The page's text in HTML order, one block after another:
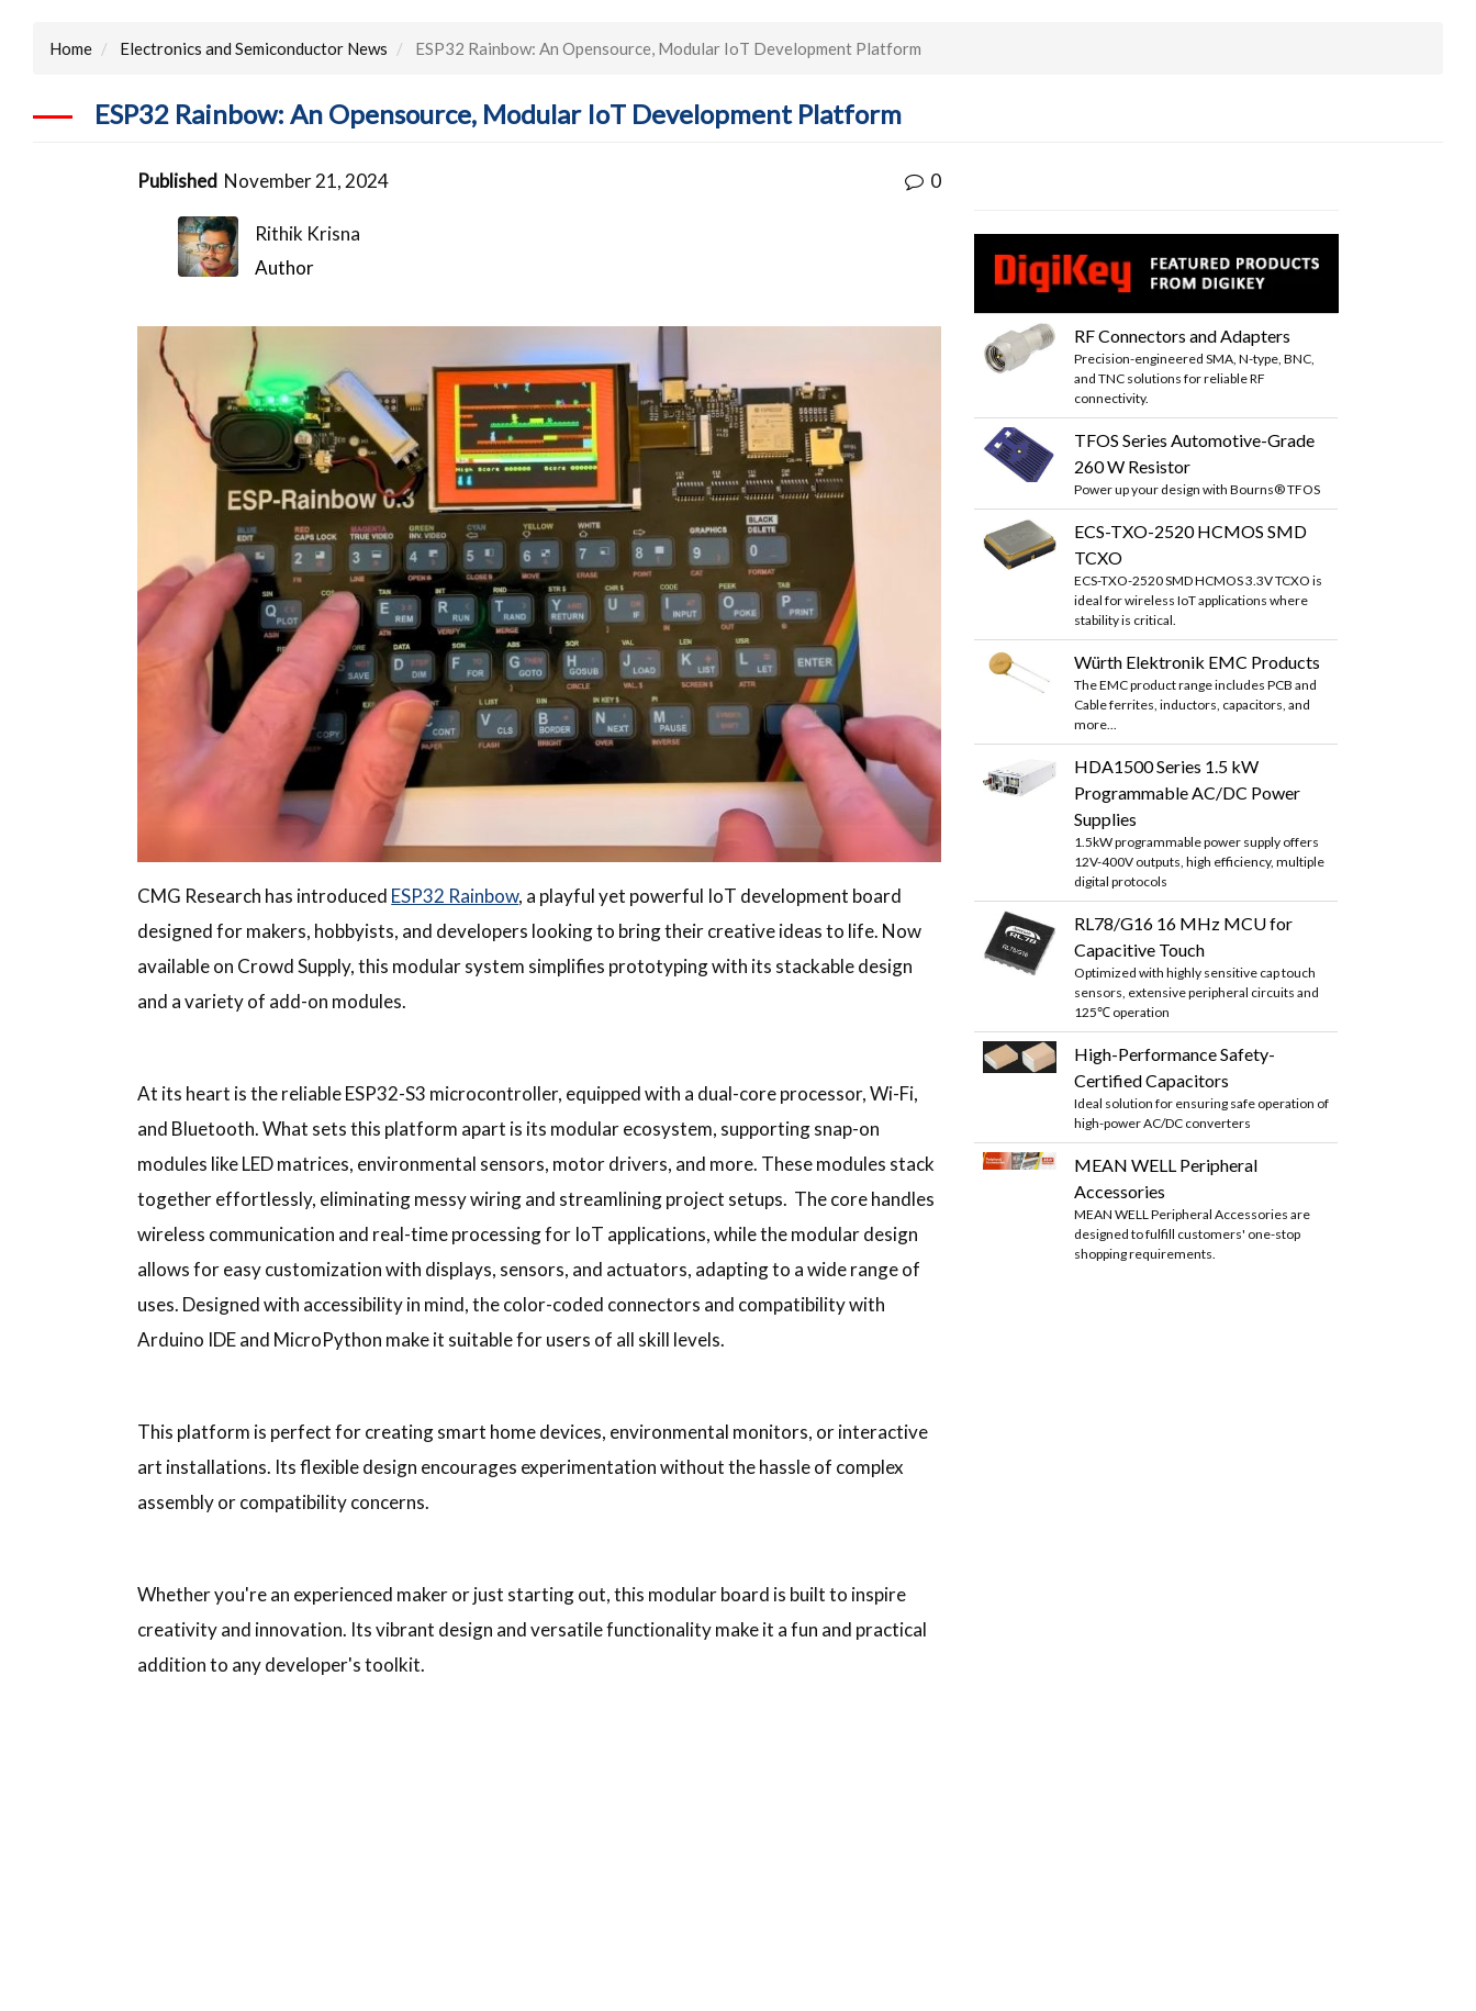
Home Electronics and Semiconductor News ESP32 Rainbow: An Opensource, Modular IoT Development Platform
ESP32 Rainbow: An Opensource, Modular IoT Development Platform
Published November 21, 2024 0
Rithik Krisna
Author
CMG Research has introduced ESP32 Rainbow, a playful yet powerful IoT development board
designed for makers, hobbyists, and developers looking to bring their creative ideas to life. Now
available on Crowd Supply, this modular system simplifies prototyping with its stackable design
and a variety of add-on modules.
At its heart is the reliable ESP32-S3 microcontroller, equipped with a dual-core processor, Wi-Fi,
and Bluetooth. What sets this platform apart is its modular ecosystem, supporting snap-on
modules like LED matrices, environmental sensors, motor drivers, and more. These modules stack
together effortlessly, eliminating messy wiring and streamlining project setups. The core handles
wireless communication and real-time processing for IoT applications, while the modular design
allows for easy customization with displays, sensors, and actuators, adapting to a wide range of
uses. Designed with accessibility in mind, the color-coded connectors and compatibility with
Arduino IDE and MicroPython make it suitable for users of all skill levels.
This platform is perfect for creating smart home devices, environmental monitors, or interactive
art installations. Its flexible design encourages experimentation without the hassle of complex
assembly or compatibility concerns.
Whether you're an experienced maker or just starting out, this modular board is built to inspire
creativity and innovation. Its vibrant design and versatile functionality make it a fun and practical
addition to any developer's toolkit.
RF Connectors and Adapters
Precision-engineered SMA, N-type, BNC,
and TNC solutions for reliable RF
connectivity.
TFOS Series Automotive-Grade
260 W Resistor
Power up your design with Bourns® TFOS
ECS-TXO-2520 HCMOS SMD
TCXO
ECS-TXO-2520 SMD HCMOS 3.3V TCXO is
ideal for wireless IoT applications where
stability is critical.
Würth Elektronik EMC Products
The EMC product range includes PCB and
Cable ferrites, inductors, capacitors, and
more...
HDA1500 Series 1.5 kW
Programmable AC/DC Power
Supplies
1.5kW programmable power supply offers
12V-400V outputs, high efficiency, multiple
digital protocols
RL78/G16 16 MHz MCU for
Capacitive Touch
Optimized with highly sensitive cap touch
sensors, extensive peripheral circuits and
125℃ operation
High-Performance Safety-
Certified Capacitors
Ideal solution for ensuring safe operation of
high-power AC/DC converters
MEAN WELL Peripheral
Accessories
MEAN WELL Peripheral Accessories are
designed to fulfill customers' one-stop
shopping requirements.